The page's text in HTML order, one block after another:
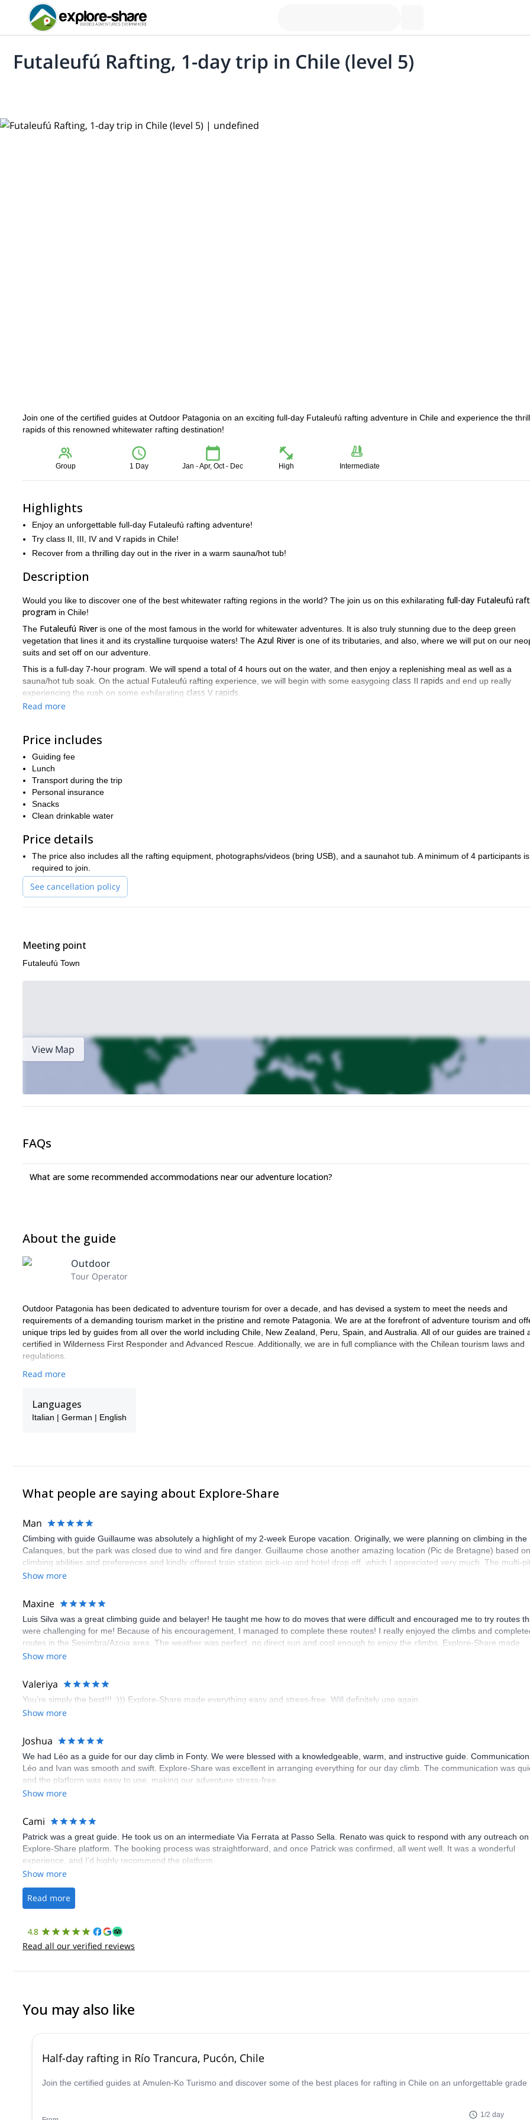
Futaleufú Rafting, 1-day trip in Chile (level 5)
Join one of the certified guides at Outdoor Patagonia on an exciting full-day Futaleufú rafting adventure in Chile and experience the
rapids of this renowned whitewater rafting destination!
Group 1 Day Jan - Apr, Oct - Dec High Intermediate
Highlights
Enjoy an unforgettable full-day Futaleufú rafting adventure!
Try class II, III, IV and V rapids in Chile!
Recover from a thrilling day out in the river in a warm sauna/hot tub!
Description
Would you like to discover one of the best whitewater rafting regions in the world? The join us on this exhilarating full-day Futaleufú
program in Chile!
The Futaleufú Riveris one of the most famous in the world for whitewater adventures. It is also truly stunning due to the deep green
vegetation that lines it and its crystalline turquoise waters! The Azul Riveris one of its tributaries, and also, where we will put on our
suits and set off on our adventure.
This is a full-day 7-hour program. We will spend a total of 4 hours out on the water, and then enjoy a replenishing meal as well as a
sauna/hot tub soak. On the actual Futaleufú rafting experience, we will begin with some easygoing class II rapids and end up really
experiencing the rush on some exhilarating class V rapids
So, are you ready to join an unforgettable whitewater program in Chile? Then book your place now and
Or, if you prefer a shorter and lighter option, we also offer a
Read more
Price includes
Guiding fee
Lunch
Transport during the trip
Personal insurance
Snacks
Clean drinkable water
Price details
The price also includes all the rafting equipment, photographs/videos (bring USB), and a saunahot tub. A minimum of 4 participants is
required to join.
See cancellation policy
Meeting point
Futaleufú Town
View Map
FAQs
What are some recommended accommodations near our adventure location?
About the guide
Outdoor
Tour Operator
Outdoor Patagonia has been dedicated to adventure tourism for over a decade, and has devised a system to meet the needs and
requirements of a demanding tourism market in the pristine and remote Patagonia. We are at the forefront of adventure tourism and
unique trips led by guides from all over the world including Chile, New Zealand, Peru, Spain, and Australia. All of our guides are trained
certified in Wilderness First Responder and Advanced Rescue. Additionally, we are in full compliance with the Chilean tourism laws and
regulations.
Read more
Languages
Italian | German | English
What people are saying about Explore-Share
Man
Climbing with guide Guillaume was absolutely a highlight of my 2-week Europe vacation. Originally, we were planning on climbing in the
Calanques, but the park was closed due to wind and fire danger. Guillaume chose another amazing location (Pic de Bretagne) based
climbing abilities and preferences and kindly offered train station pick-up and hotel drop off, which I appreciated very much. The multi-
route we did was not only fun but also the right amount of challenge, which I thoroughly enjoyed. The communication from the team
Show more
Maxine
Luis Silva was a great climbing guide and belayer! He taught me how to do moves that were difficult and encouraged me to try routes
were challenging for me! Because of his encouragement, I managed to complete these routes! I really enjoyed the climbs and
routes in the Sesimbra/Azoia area. The weather was perfect, no direct sun and cool enough to enjoy the climbs. Explore-Share made
booking an outdoor climbing experience in Lisbon extremely easy. Luis, our guide, was fantastic, and the platform’s organization was
Show more
Valeriya
You’re simply the best!!! :))) Explore-Share made everything easy and stress-free. Will definitely use again.
Show more
Joshua
We had Léo as a guide for our day climb in Fonty. We were blessed with a knowledgeable, warm, and instructive guide.
Léo and Ivan was smooth and swift. Explore-Share was excellent in arranging everything for our day climb. The communication was
and the platform was easy to use, making our adventure stress-free.
Show more
Cami
Patrick was a great guide. He took us on an intermediate Via Ferrata at Passo Sella. Renato was quick to respond with any outreach
Explore-Share platform. The booking process was straightforward, and once Patrick was confirmed, all went well. It was a wonderful
experience, and I’d highly recommend the platform.
Show more
Read more
4.8
Read all our verified reviews
You may also like
Half-day rafting in Río Trancura, Pucón, Chile
Join the certified guides at Amulen-Ko Turismo and discover some of the best places for rafting in Chile on an unforgettable
1/2 day